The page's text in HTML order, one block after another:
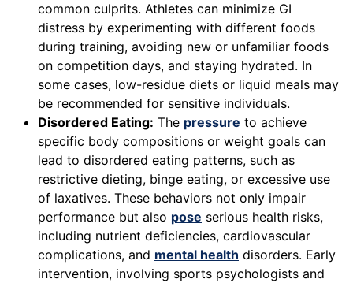
common culprits. Athletes can minimize GI
distress by experimenting with different foods
during training, avoiding new or unfamiliar foods
on competition days, and staying hydrated. In
some cases, low-residue diets or liquid meals may
be recommended for sensitive individuals.
Disordered Eating: The pressure to achieve
specific body compositions or weight goals can
lead to disordered eating patterns, such as
restrictive dieting, binge eating, or excessive use
of laxatives. These behaviors not only impair
performance but also pose serious health risks,
including nutrient deficiencies, cardiovascular
complications, and mental health disorders. Early
intervention, involving sports psychologists and